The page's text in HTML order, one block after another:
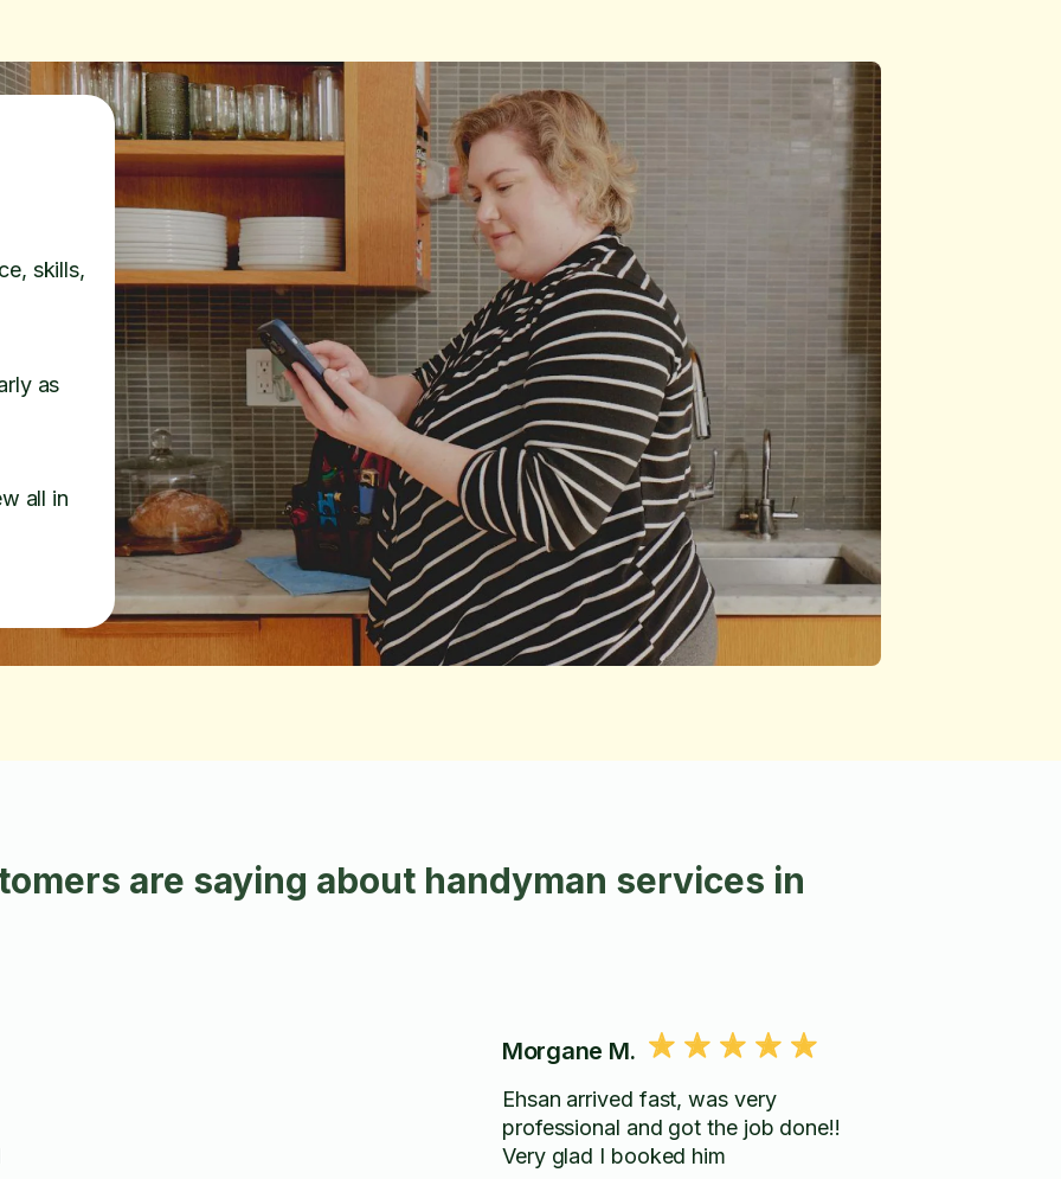
skills,
as
all in
are saying about handyman services in
Morgane M.
Ehsan arrived fast, was very
professional and got the job done!!
Very glad I booked him